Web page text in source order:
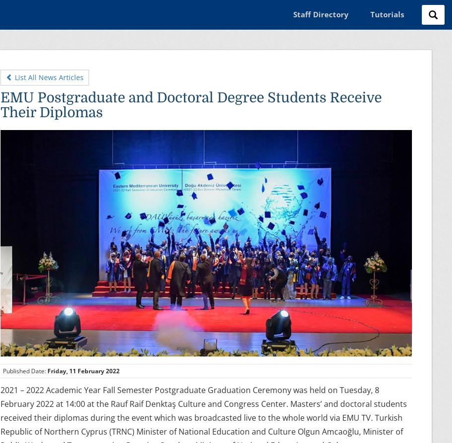
Staff Directory Tutorials
List All News Articles
EMU Postgraduate and Doctoral Degree Students Receive
Their Diplomas
Published Date: Friday, 11 February 2022
2021 – 2022 Academic Year Fall Semester Postgraduate Graduation Ceremony was held on Tuesday, 8
February 2022 at 14:00 at the Rauf Raif Denktaş Culture and Congress Center. Masters’ and doctoral students
received their diplomas during the event which was broadcasted live to the whole world via EMU TV. Turkish
Republic of Northern Cyprus (TRNC) Minister of National Education and Culture Olgun Amcaoğlu, Minister of